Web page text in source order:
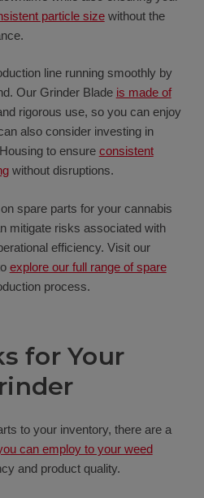
particle sizewithout the
line running smoothly by
Our Grinder Blade is made of
rigorous use, so you can enjoy
also consider investing in
to ensure consistent
without disruptions.
spare parts for your cannabis
mitigate risks associated with
efficiency. Visit our
explore our full range of spare
process.
for Your
to your inventory, there are a
can employ to your weed
and product quality.